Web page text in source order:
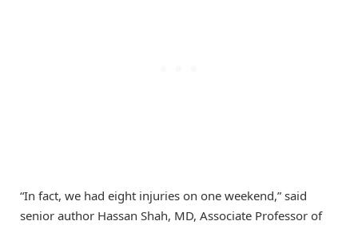
“In fact, we had eight injuries on one weekend,” said
senior author Hassan Shah, MD, Associate Professor of